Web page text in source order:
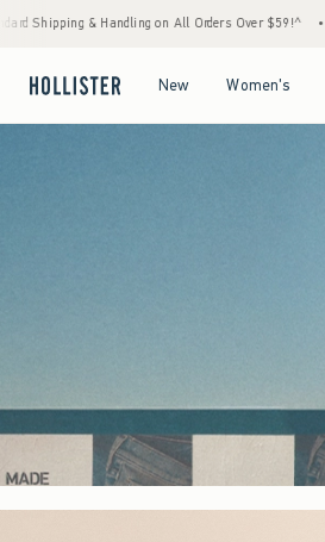
Over $59!^ • Tax-Free Days Are Here!
New Women's